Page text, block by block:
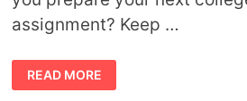
assignment? Keep …
HOW
YOUR
ZODIAC
READ MORE